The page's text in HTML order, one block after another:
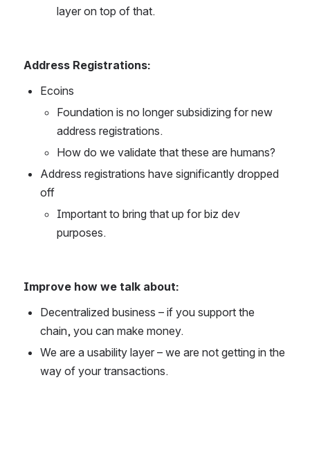
layer on top of that.
Address Registrations:
Ecoins
Foundation is no longer subsidizing for new
address registrations.
How do we validate that these are humans?
Address registrations have significantly dropped
off
Important to bring that up for biz dev
purposes.
Improve how we talk about:
Decentralized business – if you support the
chain, you can make money.
We are a usability layer – we are not getting in the
way of your transactions.